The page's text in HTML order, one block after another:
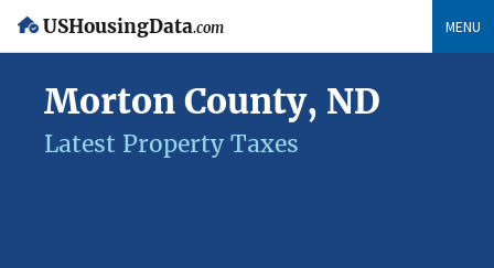
USHousingData.com MENU
Morton County, ND
Latest Property Taxes